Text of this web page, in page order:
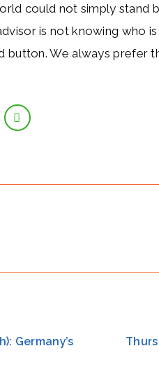
could not simply stand
is not knowing who is
button. We always prefer
Germany’s